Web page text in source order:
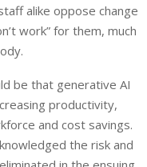
alike oppose change
work” for them, much
be that generative AI
productivity,
and cost savings.
the risk and